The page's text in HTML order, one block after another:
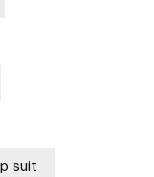
suit